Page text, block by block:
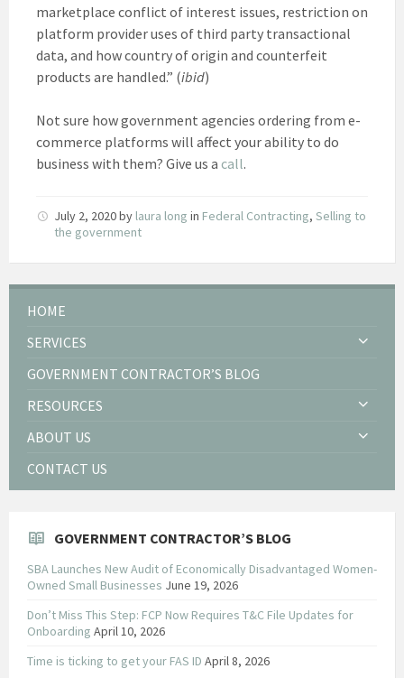
marketplace conflict of interest issues, restriction on
platform provider uses of third party transactional
data, and how country of origin and counterfeit
products are handled.” (ibid)
Not sure how government agencies ordering from e-
commerce platforms will affect your ability to do
business with them? Give us a call.
July 2, 2020by laura long in Federal Contracting, Selling to
the government
HOME
SERVICES
GOVERNMENT CONTRACTOR’S BLOG
RESOURCES
ABOUT US
CONTACT US
GOVERNMENT CONTRACTOR’S BLOG
SBA Launches New Audit of Economically Disadvantaged Women-
Owned Small Businesses June 19, 2026
Don’t Miss This Step: FCP Now Requires T&C File Updates for
Onboarding April 10, 2026
Time is ticking to get your FAS ID April 8, 2026